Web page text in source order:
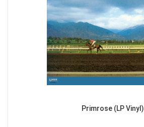
Primrose (LP Vinyl)